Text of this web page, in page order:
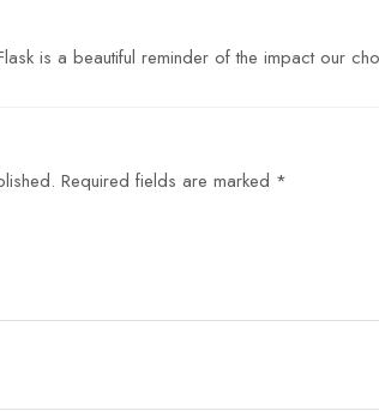
is a beautiful reminder of the impact our
Required fields are marked *